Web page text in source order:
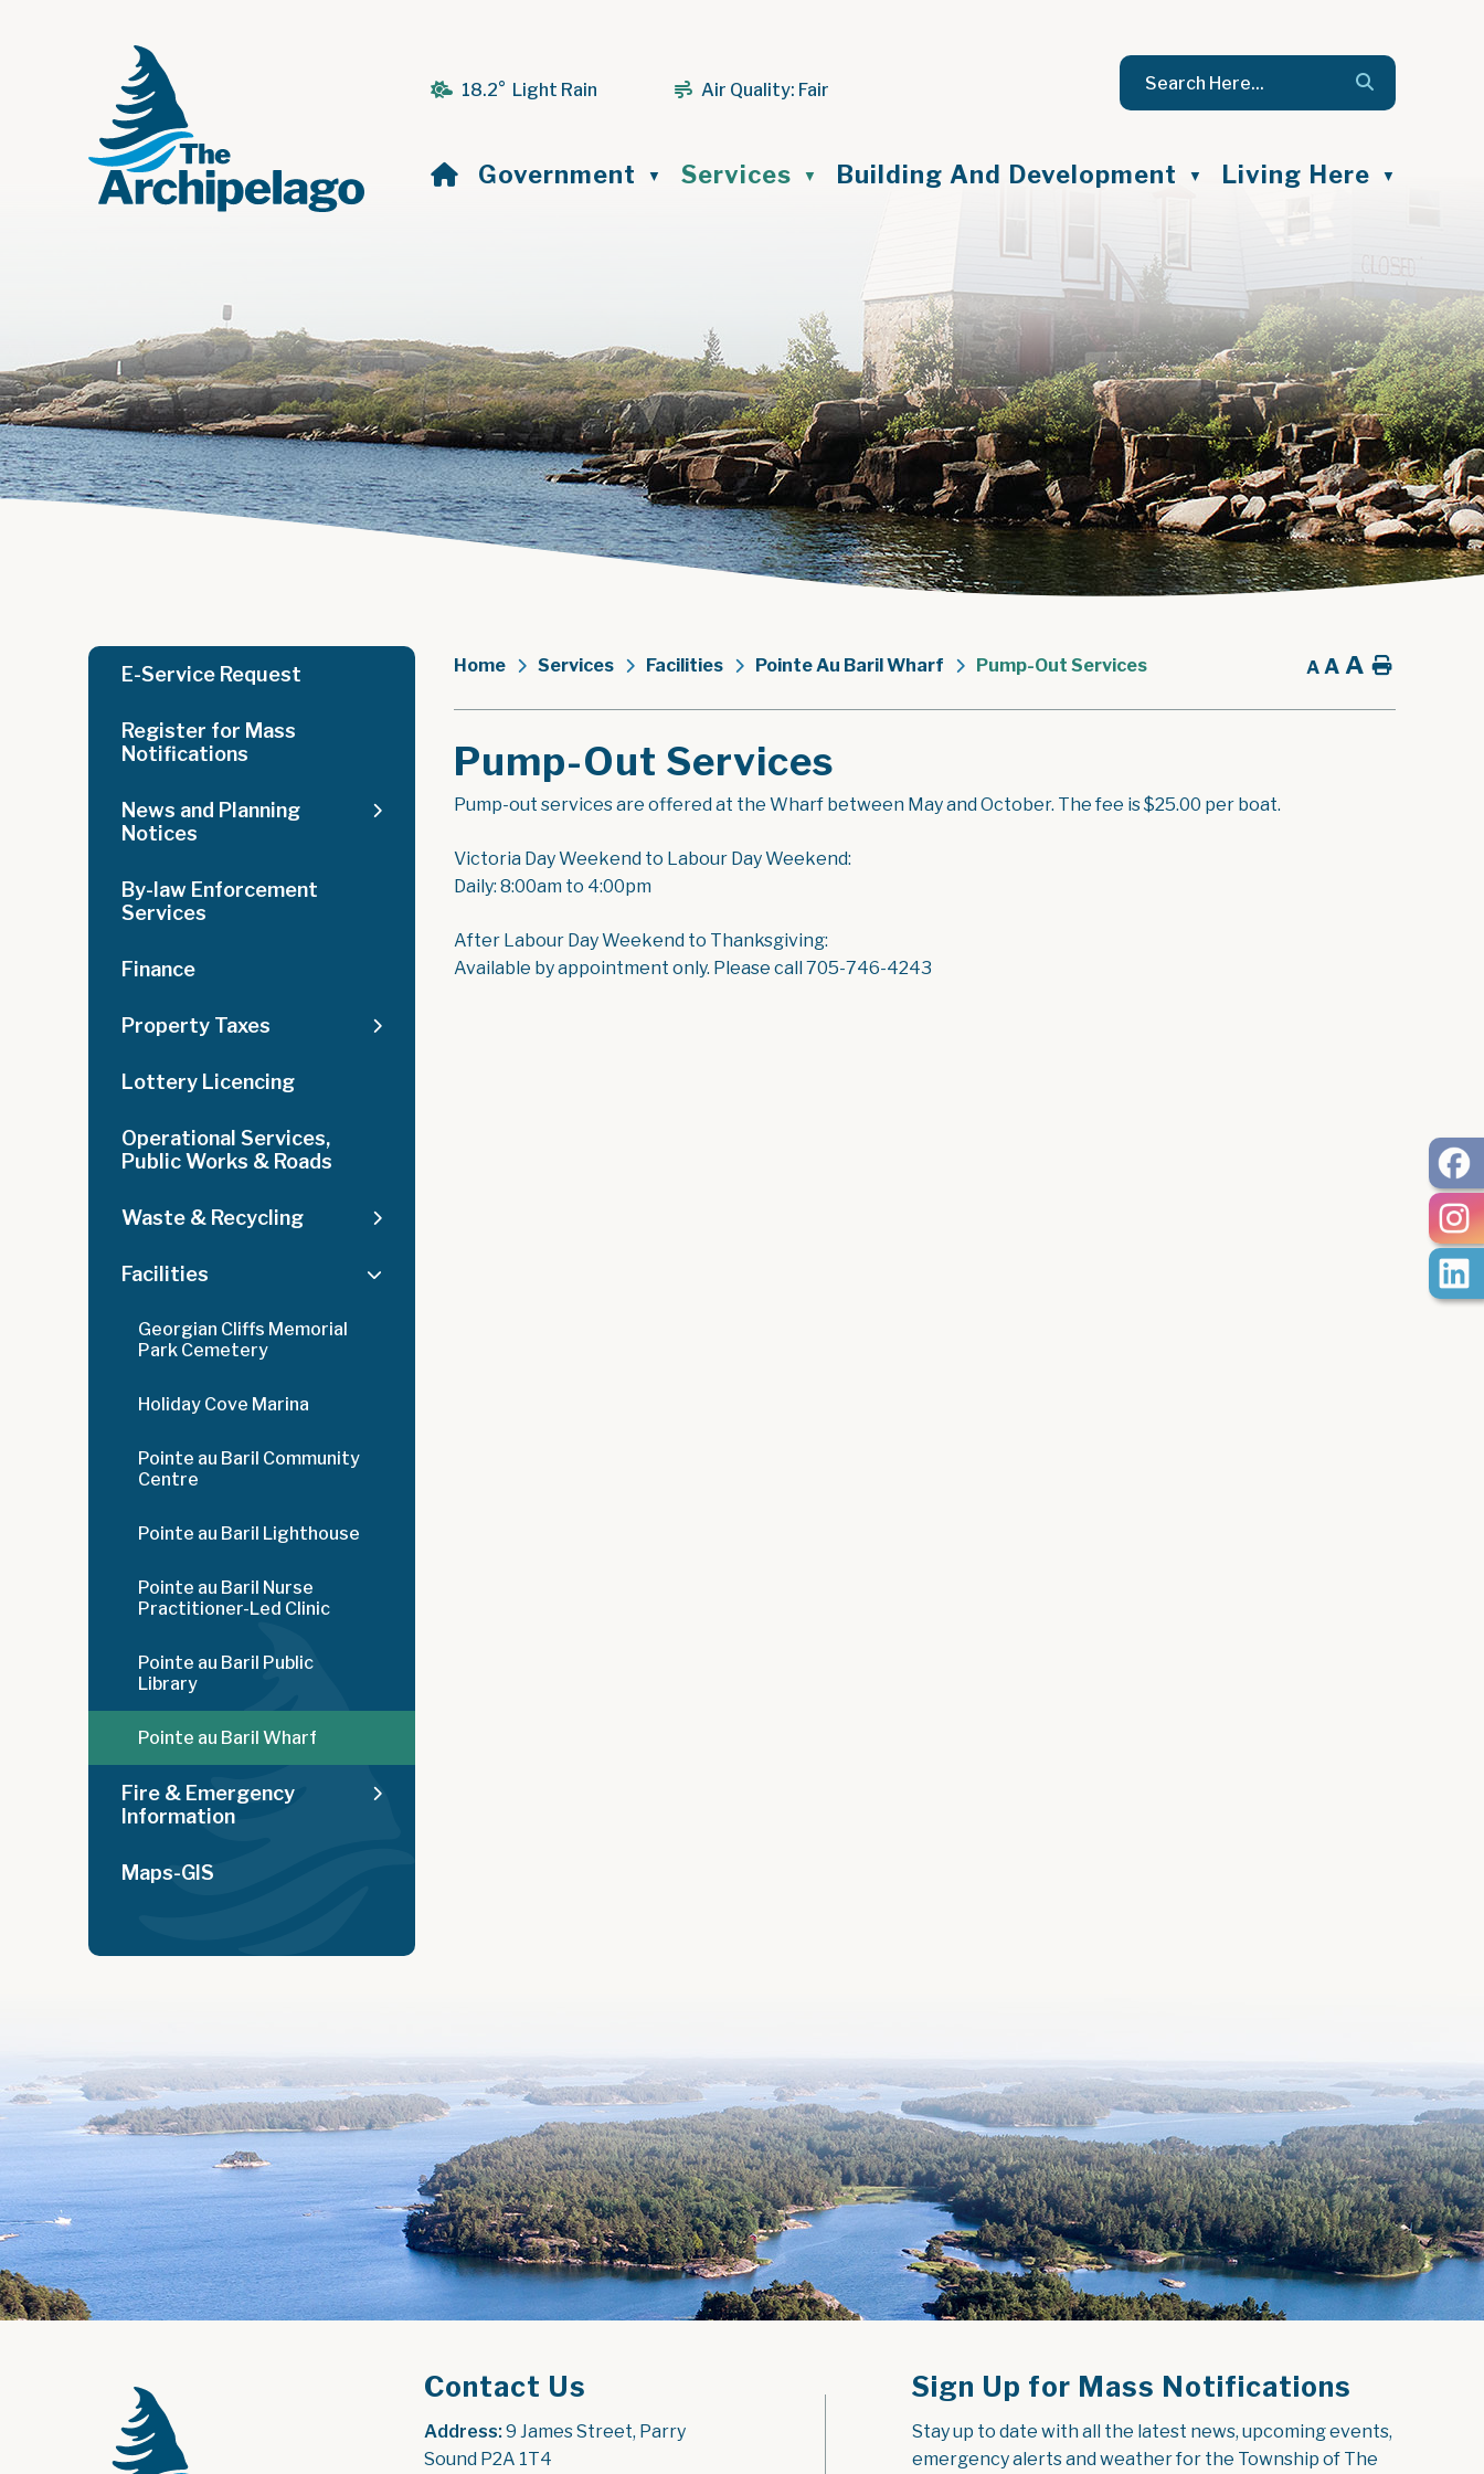
18.2° Light Rain Air Quality: Fair
Home
Government ▼ Services ▼ Building And Development ▼ Living Here ▼
Home Services Facilities Pointe Au Baril Wharf Pump-Out Services A A A Home
Pump-Out Services
Pump-out services are offered at the Wharf between May and October. The fee is $25.00 per boat.
Victoria Day Weekend to Labour Day Weekend:
Daily: 8:00am to 4:00pm
After Labour Day Weekend to Thanksgiving:
Available by appointment only. Please call 705-746-4243
E-Service Request
Register for Mass
Notifications
News and Planning
Notices
By-law Enforcement
Services
Finance
Property Taxes
Lottery Licencing
Operational Services,
Public Works & Roads
Waste & Recycling
Facilities
Georgian Cliffs Memorial
Park Cemetery
Holiday Cove Marina
Pointe au Baril Community
Centre
Pointe au Baril Lighthouse
Pointe au Baril Nurse
Practitioner-Led Clinic
Pointe au Baril Public
Library
Pointe au Baril Wharf
Fire & Emergency
Information
Maps-GIS
Contact Us
Address: 9 James Street, Parry
Sound P2A 1T4
Sign Up for Mass Notifications
Stay up to date with all the latest news, upcoming events,
emergency alerts and weather for the Township of The